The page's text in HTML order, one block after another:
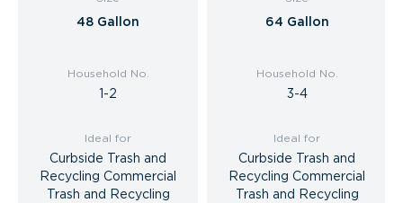
48 Gallon
Household No.
1-2
Ideal for
Curbside Trash and
Recycling Commercial
Trash and Recycling
64 Gallon
Household No.
3-4
Ideal for
Curbside Trash and
Recycling Commercial
Trash and Recycling